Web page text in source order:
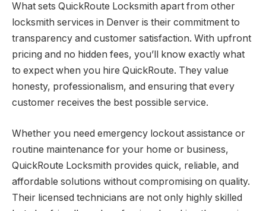
What sets QuickRoute Locksmith apart from other
locksmith services in Denver is their commitment to
transparency and customer satisfaction. With upfront
pricing and no hidden fees, you’ll know exactly what
to expect when you hire QuickRoute. They value
honesty, professionalism, and ensuring that every
customer receives the best possible service.
Whether you need emergency lockout assistance or
routine maintenance for your home or business,
QuickRoute Locksmith provides quick, reliable, and
affordable solutions without compromising on quality.
Their licensed technicians are not only highly skilled